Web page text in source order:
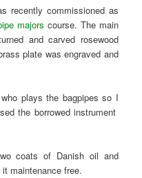
recently commissioned as
majors course. The main
and carved rosewood
plate was engraved and
plays the bagpipes so I
the borrowed instrument
coats of Danish oil and
maintenance free.